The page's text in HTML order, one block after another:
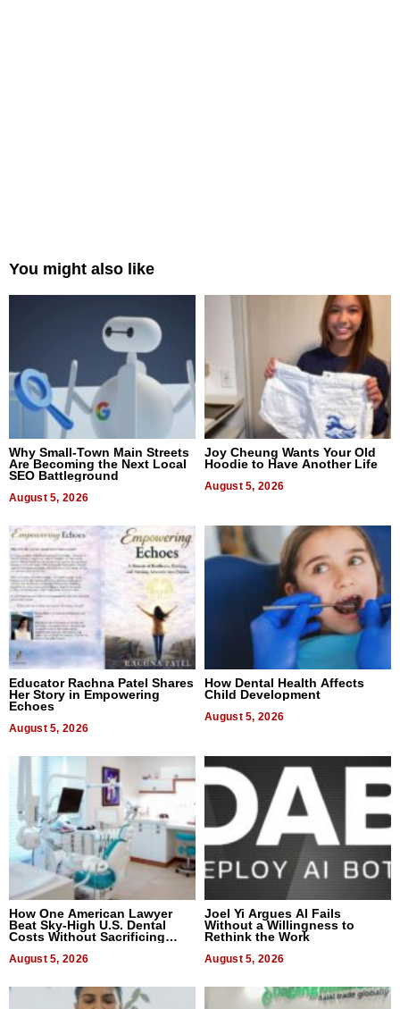
You might also like
Why Small-Town Main Streets
Are Becoming the Next Local
SEO Battleground
August 5, 2026
Joy Cheung Wants Your Old
Hoodie to Have Another Life
August 5, 2026
Educator Rachna Patel Shares
Her Story in Empowering
Echoes
August 5, 2026
How Dental Health Affects
Child Development
August 5, 2026
How One American Lawyer
Beat Sky-High U.S. Dental
Costs Without Sacrificing
August 5, 2026
Joel Yi Argues AI Fails
Without a Willingness to
Rethink the Work
August 5, 2026